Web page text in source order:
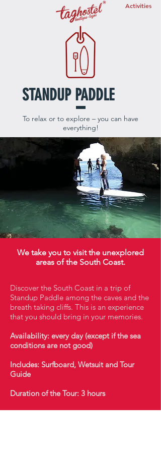
Activities
STANDUP PADDLE
To relax or to explore – you can have
everything!
We take you to visit the unexplored
areas of the South Coast.
Discover the South Coast in a trip of
Standup Paddle among the caves and the
breath taking cliffs. This is an experience
that you should bring in your memories.
Availability: every day (except if the sea
conditions are not good)
Includes: Surfboard, Wetsuit and Tour
Guide
Duration of the Tour: 3 hours